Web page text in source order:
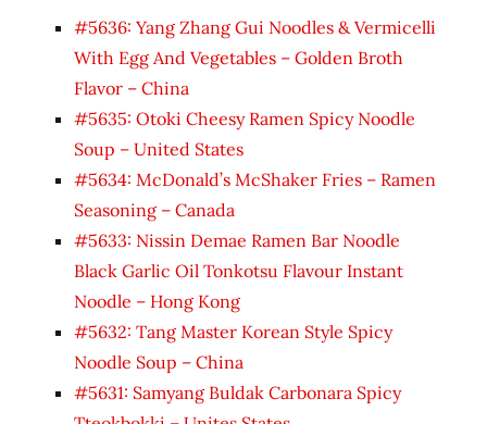
#5636: Yang Zhang Gui Noodles & Vermicelli
With Egg And Vegetables – Golden Broth
Flavor – China
#5635: Otoki Cheesy Ramen Spicy Noodle
Soup – United States
#5634: McDonald’s McShaker Fries – Ramen
Seasoning – Canada
#5633: Nissin Demae Ramen Bar Noodle
Black Garlic Oil Tonkotsu Flavour Instant
Noodle – Hong Kong
#5632: Tang Master Korean Style Spicy
Noodle Soup – China
#5631: Samyang Buldak Carbonara Spicy